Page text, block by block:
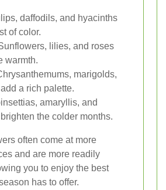
daffodils, and hyacinths
of color.
lilies, and roses
warmth.
marigolds,
a rich palette.
amaryllis, and
the colder months.
often come at more
and are more readily
you to enjoy the best
has to offer.